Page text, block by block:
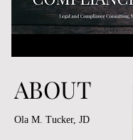
ABOUT
Ola M. Tucker, JD